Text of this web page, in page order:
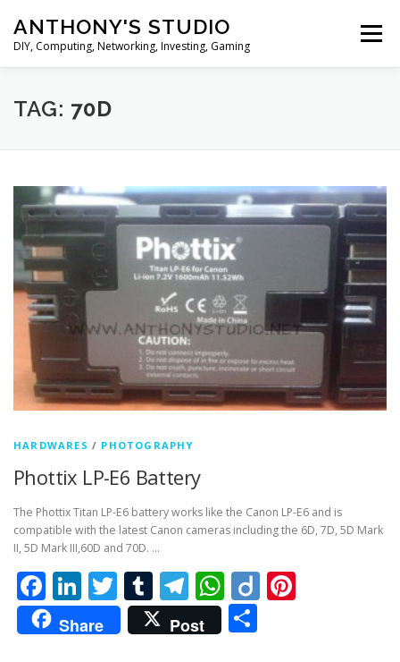
content
ANTHONY'S STUDIO
DIY, Computing, Networking, Investing, Gaming
Menu
HOME ANDROID
TAG: 70D
HARDWARES / PHOTOGRAPHY
Phottix LP-E6 Battery
The Phottix Titan LP-E6 battery works like the Canon LP-E6 and is
compatible with the latest Canon cameras including the 6D, 7D, 5D Mark
II, 5D Mark III,60D and 70D. …
Facebook
LinkedIn
Twitter
Tumblr
Telegram
WhatsApp
Diigo
Share Post